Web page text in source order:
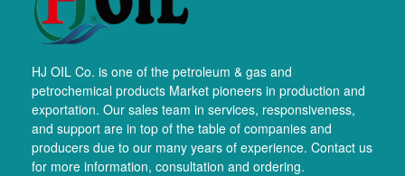
HJ OIL Co. is one of the petroleum & gas and
petrochemical products Market pioneers in production and
exportation. Our sales team in services, responsiveness,
and support are in top of the table of companies and
producers due to our many years of experience. Contact us
for more information, consultation and ordering.